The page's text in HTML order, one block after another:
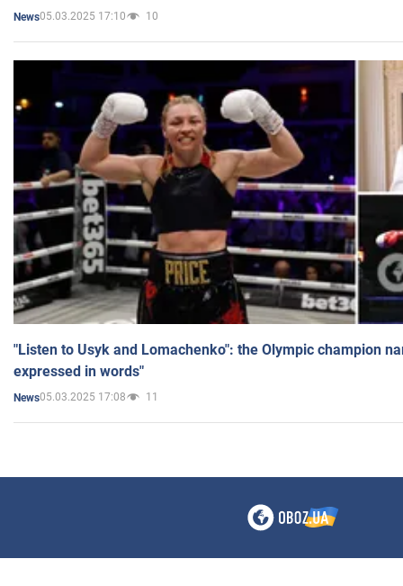
News05.03.2025 17:10 10
"Listen to Usyk and Lomachenko": the Olympic champion
expressed in words"
News05.03.2025 17:08 11